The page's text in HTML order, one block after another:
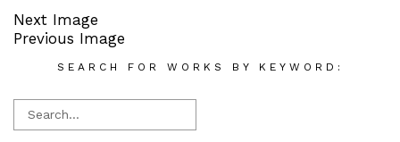
Next Image
Previous Image
SEARCH FOR WORKS BY KEYWORD: